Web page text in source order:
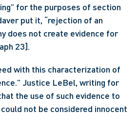
for the purposes of section
put it, “rejection of an
does not create evidence for
23].
with this characterization of
Justice LeBel, writing for
the use of such evidence to
not be considered innocent